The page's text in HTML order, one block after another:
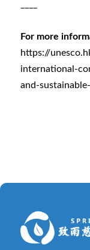
For more
https://
international-
and-